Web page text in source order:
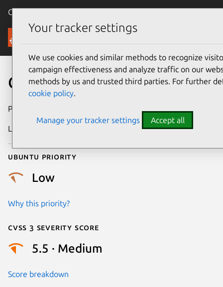
Canonical Ubuntu
Security
CVE-2019-7665
Publication date
Last updated
Ubuntu priority
Low
Why this priority?
Cvss 3 Severity Score
5.5 · Medium
Score breakdown
Your tracker settings
We use cookies and similar methods to recognize
campaign effectiveness and analyze traffic on our
methods by us and trusted third parties. For further
cookie policy.
Manage your tracker settings Accept all